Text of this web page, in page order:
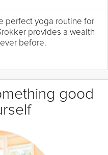
perfect yoga routine for
provides a wealth
before.
good